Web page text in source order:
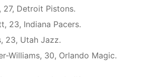
27, Detroit Pistons.
23, Indiana Pacers.
23, Utah Jazz.
Williams, 30, Orlando Magic.